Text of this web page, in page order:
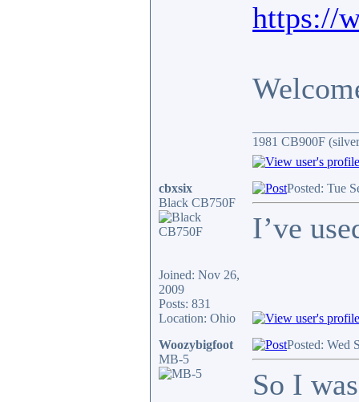
https://
1981 CB900F
cbxsix
Black CB750F
Joined: Nov 26,
2009
Posts: 831
Location: Ohio
Posted: Tue
I’ve
Woozybigfoot
MB-5
Posted: Wed
So I